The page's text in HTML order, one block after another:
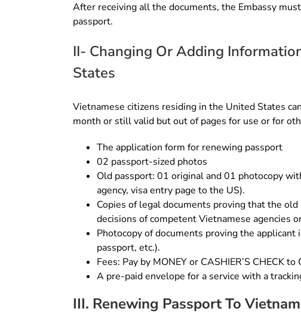
After receiving all the documents, the Embassy
passport.
II- Changing Or Adding
States
Vietnamese citizens residing in the United States
month or still valid but out of pages for use or for
The application form for renewing passport
02 passport-sized photos
Old passport: 01 original and 01 photocopy
agency, visa entry page to the US).
Copies of legal documents proving that the
decisions of competent Vietnamese agencies
Photocopy of documents proving the
passport, etc.).
Fees: Pay by MONEY or CASHIER’S CHECK
A pre-paid envelope for a service with a
III. Renewing Passport To